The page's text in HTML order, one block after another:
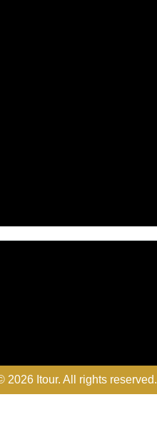
2026 Itour. All rights reserved.